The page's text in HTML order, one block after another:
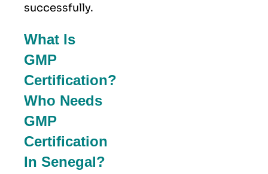
successfully.
What Is
GMP
Certification?
Who Needs
GMP
Certification
In Senegal?